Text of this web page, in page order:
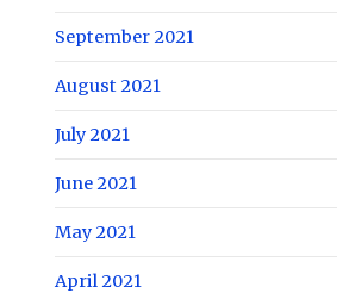
September 2021
August 2021
July 2021
June 2021
May 2021
April 2021